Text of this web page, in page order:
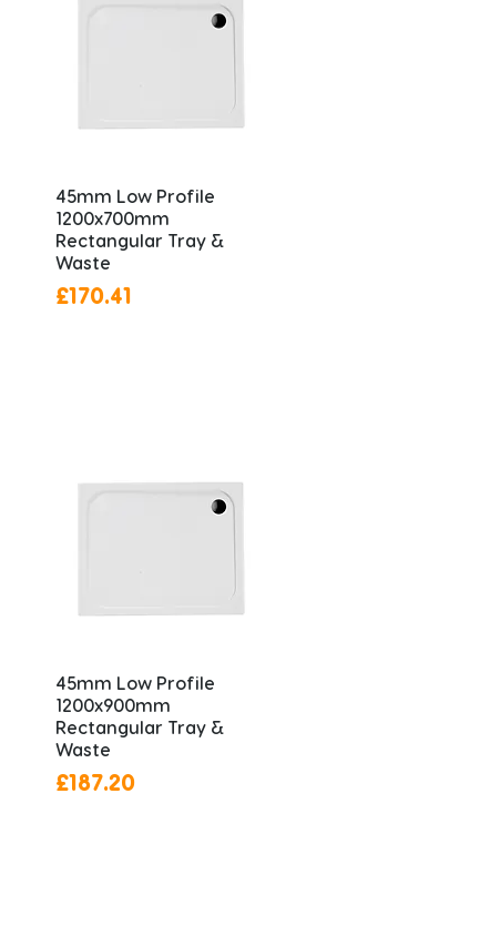
45mm Low Profile
1200x700mm
Rectangular Tray &
Waste
Price
£170.41
45mm Low Profile
1200x900mm
Rectangular Tray &
Waste
Price
£187.20